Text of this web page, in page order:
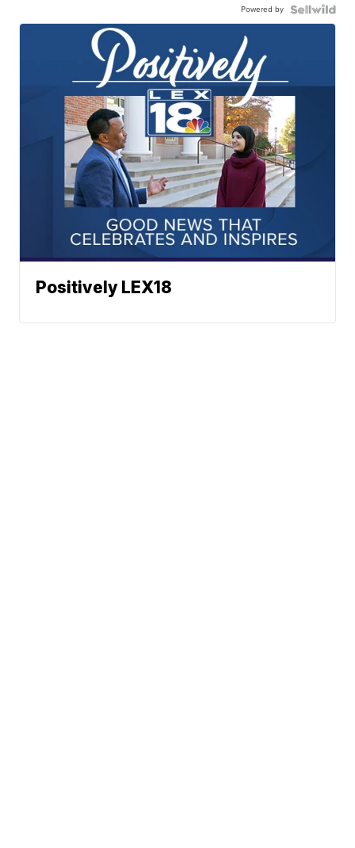
Powered by
Positively LEX18